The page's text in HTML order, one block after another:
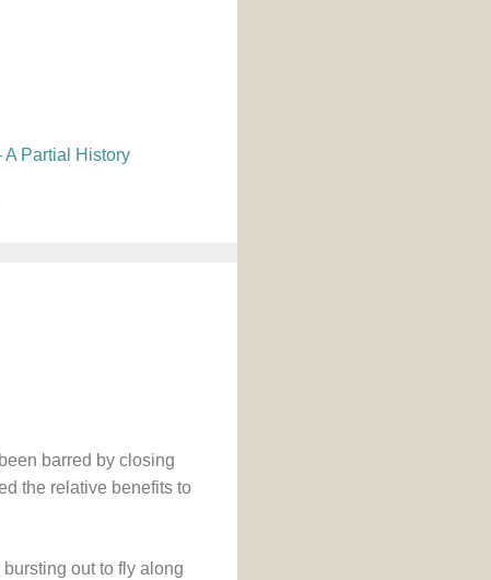
A Partial History
barred by closing
the relative benefits to
out to fly along